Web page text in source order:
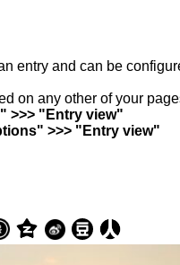
entry and can be
on any other of your
>>> "Entry view"
>>> "Entry view"